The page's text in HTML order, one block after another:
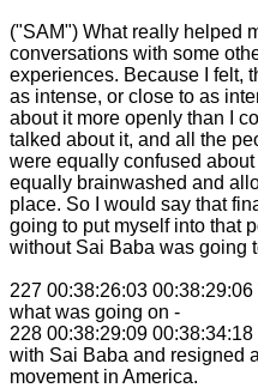
("SAM") What really helped
conversations with some
experiences. Because I felt,
as intense, or close to as
about it more openly than I
talked about it, and all the
were equally confused
equally brainwashed and
place. So I would say that
going to put myself into that
without Sai Baba was going
227 00:38:26:03
what was going on -
228 00:38:29:09
with Sai Baba and resigned
movement in America.